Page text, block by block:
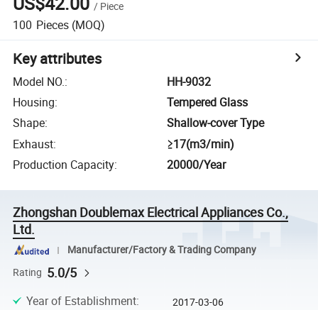
/ Piece
100 Pieces (MOQ)
Key attributes
Model NO.:
HH-9032
Housing:
Tempered Glass
Shape:
Shallow-cover Type
Exhaust:
≥17(m3/min)
Production Capacity: 20000/Year
Zhongshan Doublemax Electrical Appliances Co.,
Ltd.
Manufacturer/Factory & Trading Company
Rating 5.0/5
Year of Establishment: 2017-03-06